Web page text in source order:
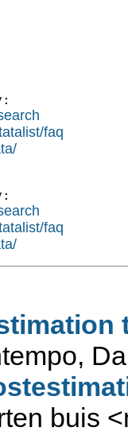
faq
faq
buis <